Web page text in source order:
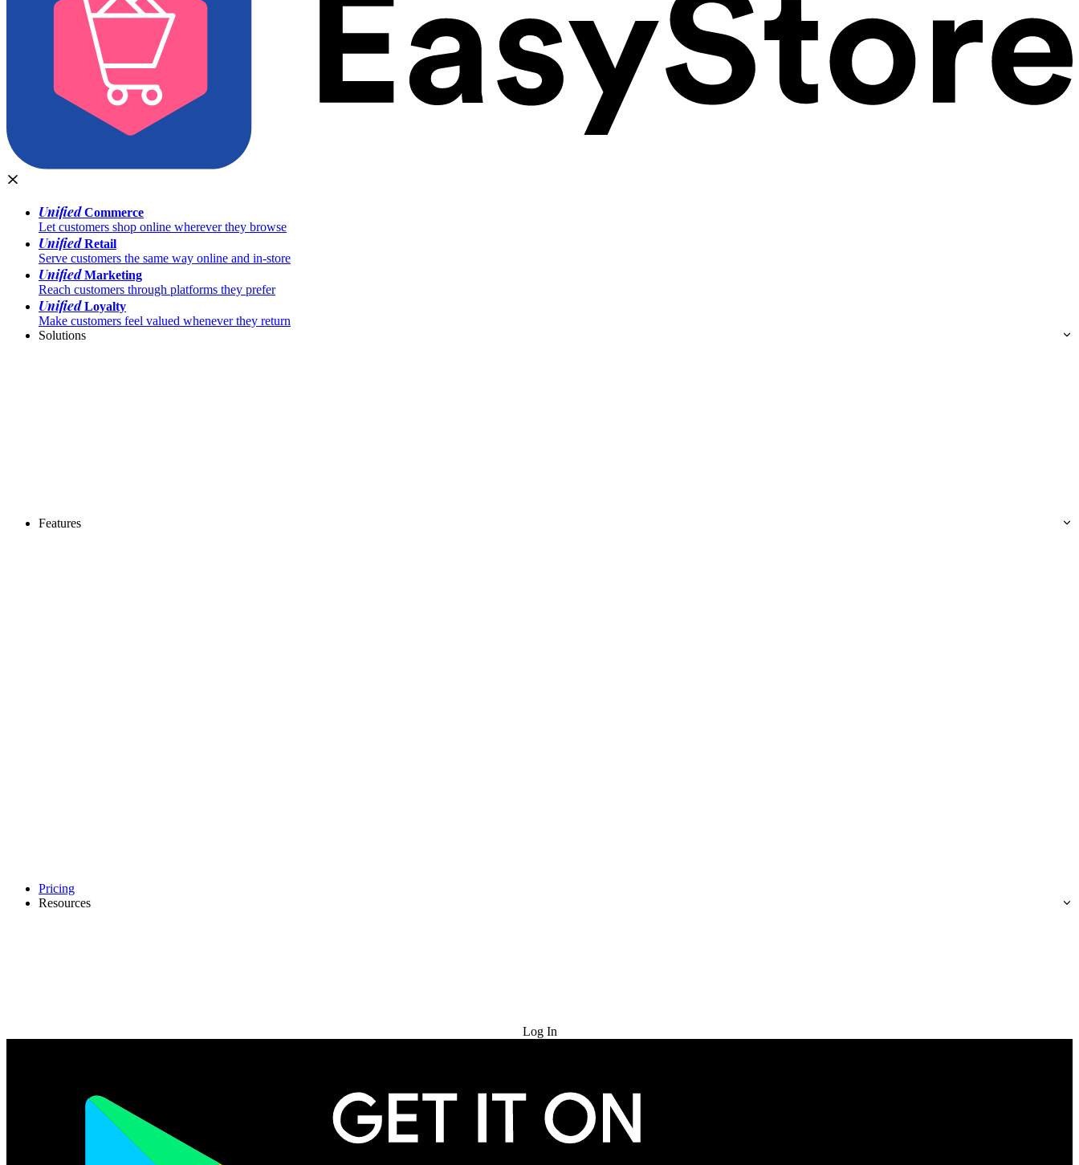
UnifiedCommerce
Let customers shop online wherever they browse
UnifiedRetail
Serve customers the same way online and in-store
UnifiedMarketing
Reach customers through platforms they prefer
UnifiedLoyalty
Make customers feel valued whenever they return
Solutions
Features
Pricing
Resources
Log In